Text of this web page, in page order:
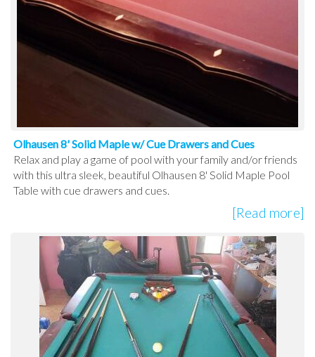
Olhausen 8' Solid Maple w/ Cue Drawers and Cues
Relax and play a game of pool with your family and/or friends
with this ultra sleek, beautiful Olhausen 8' Solid Maple Pool
Table with cue drawers and cues.
[Read more]